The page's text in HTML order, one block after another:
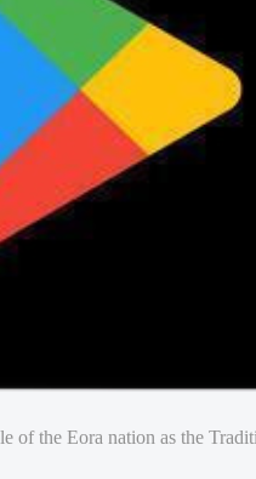
of the Eora nation as the